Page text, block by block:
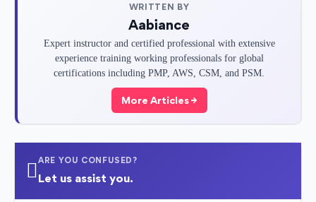
WRITTEN BY
Aabiance
Expert instructor and certified professional with extensive
experience training working professionals for global
certifications including PMP, AWS, CSM, and PSM.
More Articles →
ARE YOU CONFUSED?
Let us assist you.